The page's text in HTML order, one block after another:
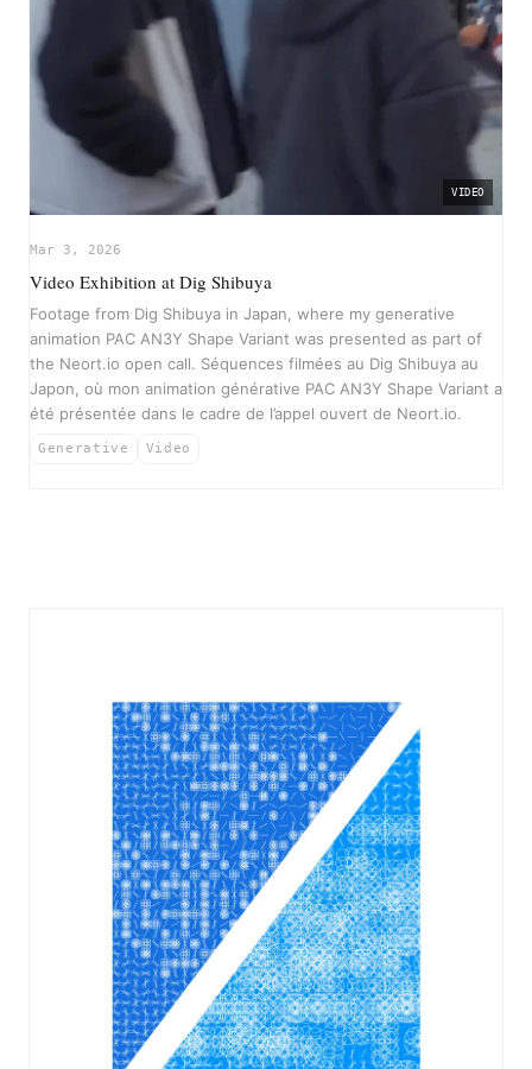
▶
VIDEO
Mar 3, 2026
Video Exhibition at Dig Shibuya
Footage from Dig Shibuya in Japan, where my generative
animation PAC AN3Y Shape Variant was presented as part of
the Neort.io open call. Séquences filmées au Dig Shibuya au
Japon, où mon animation générative PAC AN3Y Shape Variant a
été présentée dans le cadre de l’appel ouvert de Neort.io.
Generative Video